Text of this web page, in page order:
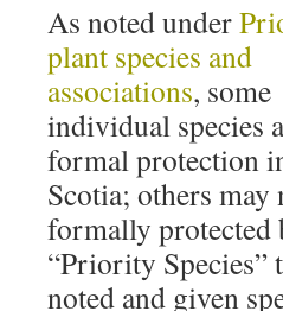
As noted under
plant species and
associations, some
individual species
formal protection
Scotia; others may
formally protected
“Priority Species”
noted and given